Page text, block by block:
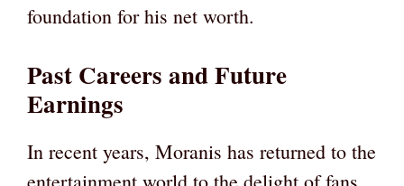
foundation for his net worth.
Past Careers and Future
Earnings
In recent years, Moranis has returned to the